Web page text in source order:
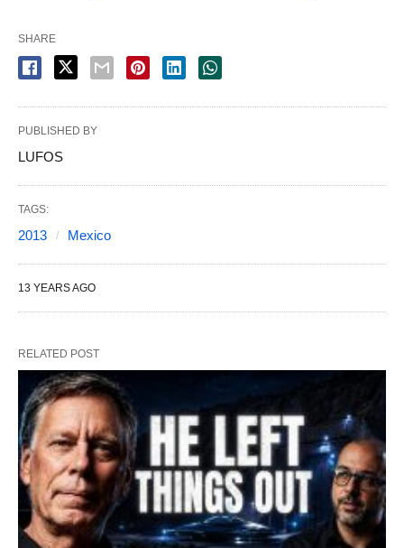
SHARE
PUBLISHED BY
LUFOS
TAGS:
2013 Mexico
13 YEARS AGO
RELATED POST